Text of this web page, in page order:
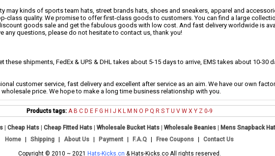
may kinds of sports team hats, street brands hats, shoes and sneakers, apparel and
class quality. We promise to offer first-class goods to customers. You can find a large
goods sale and get the fabulous goods with low cost. And fast delivery worldwide is
any questions, please do not hesitate to contact us, thank you!
these shipments, FedEx & UPS & DHL takes about 5-15 days to arrive, EMS takes about 10-30
customer service, fast delivery and excellent after service as an aim. We have our own
price. We hope to make a long time business relationship with you.
Products tags: A B C D E F G H J K L M N O P Q R S T U V W X Y Z 0-9
| Cheap Hats| Cheap Fitted Hats| Wholesale Bucket Hats Wholesale Beanies|
Mens Snapback
Home
Shipping About Us Payment F.A.Q Free Coupons Contact Us
Copyright © 2010 ~ 2021 Hats-Kicks.cn & Hats-Kicks.co All rights reserved.